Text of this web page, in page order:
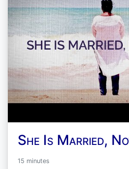
She Is Married,
15 minutes